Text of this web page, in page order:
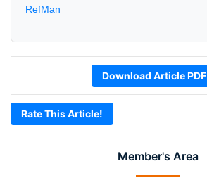
Member's Area
RefMan
Download Article PDF
Rate This Article!